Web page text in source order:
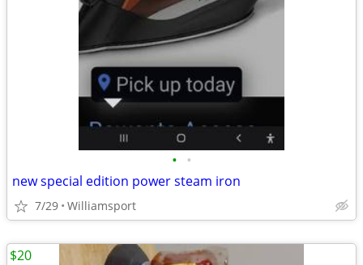
• •
new special edition power steam iron
7/29 Williamsport
$20